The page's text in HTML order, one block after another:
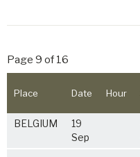
Page 9 of 16
Place Date Hour
BELGIUM
19
Sep